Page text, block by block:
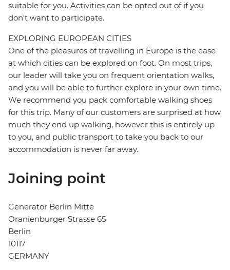
suitable for you. Activities can be opted out of if you
don't want to participate.
EXPLORING EUROPEAN CITIES
One of the pleasures of travelling in Europe is the ease
at which cities can be explored on foot. On most trips,
our leader will take you on frequent orientation walks,
and you will be able to further explore in your own time.
We recommend you pack comfortable walking shoes
for this trip. Many of our customers are surprised at how
much they end up walking, however this is entirely up
to you, and public transport to take you back to our
accommodation is never far away.
Joining point
Generator Berlin Mitte
Oranienburger Strasse 65
Berlin
10117
GERMANY